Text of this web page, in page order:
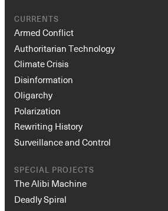
CURRENTS
Armed Conflict
Authoritarian Technology
Climate Crisis
Disinformation
Oligarchy
Polarization
Rewriting History
Surveillance and Control
SPECIAL PROJECTS
The Alibi Machine
Deadly Spiral